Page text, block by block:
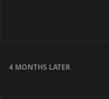
4 MONTHS LATER